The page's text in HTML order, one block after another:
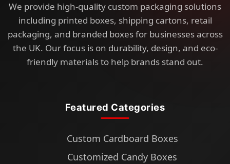
We provide high-quality custom packaging solutions
including printed boxes, shipping cartons, retail
packaging, and branded boxes for businesses across
the UK. Our focus is on durability, design, and eco-
friendly materials to help brands stand out.
Featured Categories
Custom Cardboard Boxes
Customized Candy Boxes